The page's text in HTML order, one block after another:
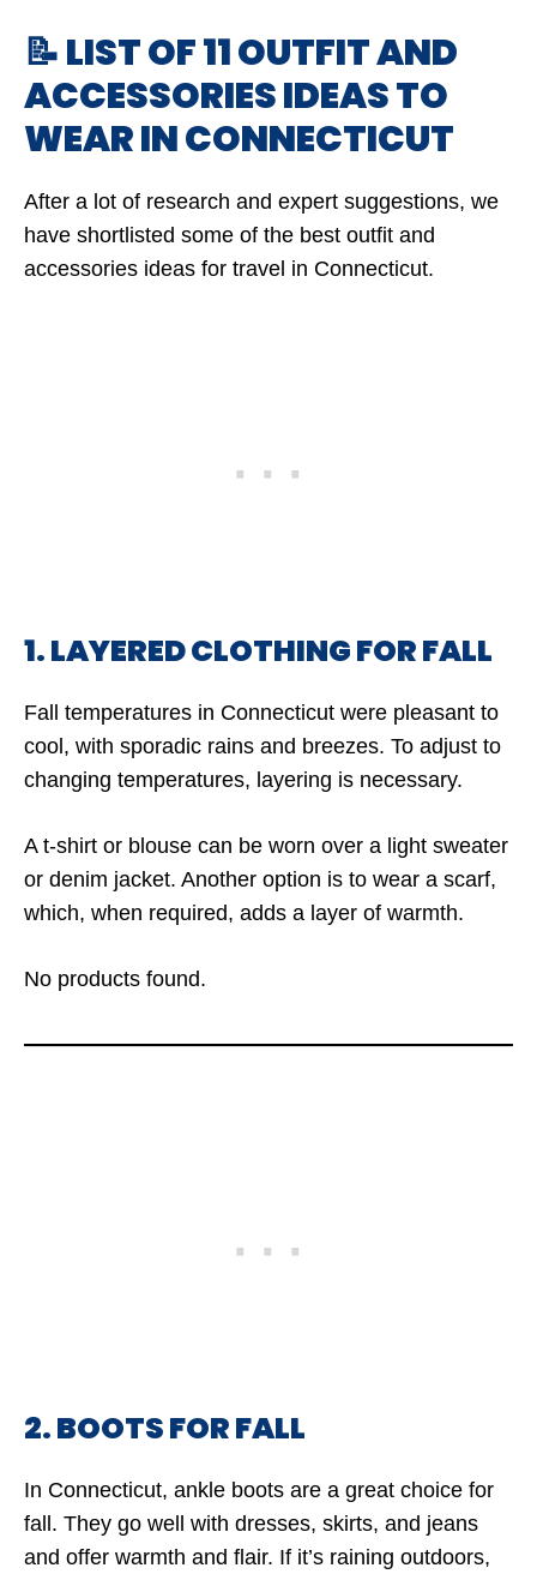
📝 LIST OF 11 OUTFIT AND
ACCESSORIES IDEAS TO
WEAR IN CONNECTICUT
After a lot of research and expert suggestions, we
have shortlisted some of the best outfit and
accessories ideas for travel in Connecticut.
1. LAYERED CLOTHING FOR FALL
Fall temperatures in Connecticut were pleasant to
cool, with sporadic rains and breezes. To adjust to
changing temperatures, layering is necessary.
A t-shirt or blouse can be worn over a light sweater
or denim jacket. Another option is to wear a scarf,
which, when required, adds a layer of warmth.
No products found.
2. BOOTS FOR FALL
In Connecticut, ankle boots are a great choice for
fall. They go well with dresses, skirts, and jeans
and offer warmth and flair. If it’s raining outdoors,